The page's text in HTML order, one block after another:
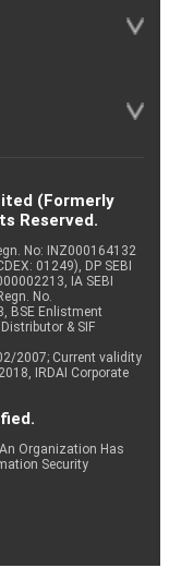
(Formerly
Reserved.
No: INZ000164132
01249), DP SEBI
IA SEBI
No.
BSE Enlistment
& SIF
2007; Current validity
IRDAI Corporate
Organization Has
Security